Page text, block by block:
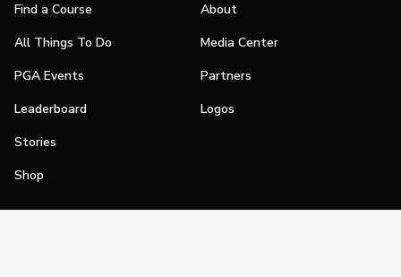
Find a Course
All Things To Do
PGA Events
Leaderboard
Stories
Shop
About
Media Center
Partners
Logos